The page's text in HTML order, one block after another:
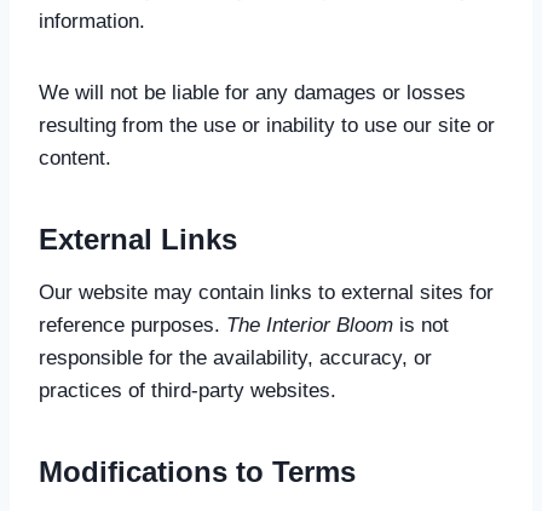
information.
We will not be liable for any damages or losses
resulting from the use or inability to use our site or
content.
External Links
Our website may contain links to external sites for
reference purposes. The Interior Bloom is not
responsible for the availability, accuracy, or
practices of third-party websites.
Modifications to Terms